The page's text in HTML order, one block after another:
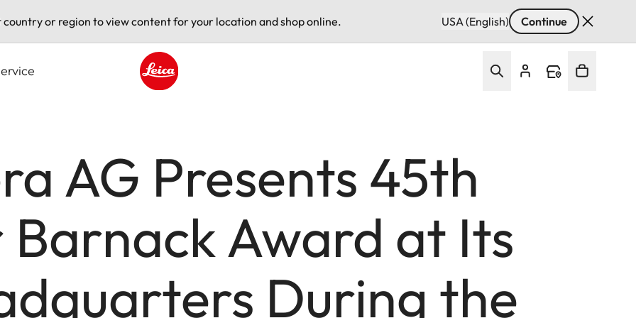
country or region to view content for your location and shop online. USA (English) Continue
AG Presents 45th
Barnack Award at Its
During the